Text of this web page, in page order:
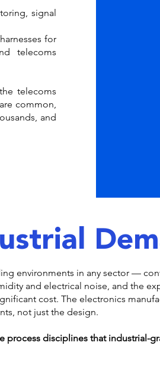
signal
for
telecoms
telecoms
common,
and
environments in any sector —
and electrical noise, and the
cost. The electronics
not just the design.
disciplines that industrial-